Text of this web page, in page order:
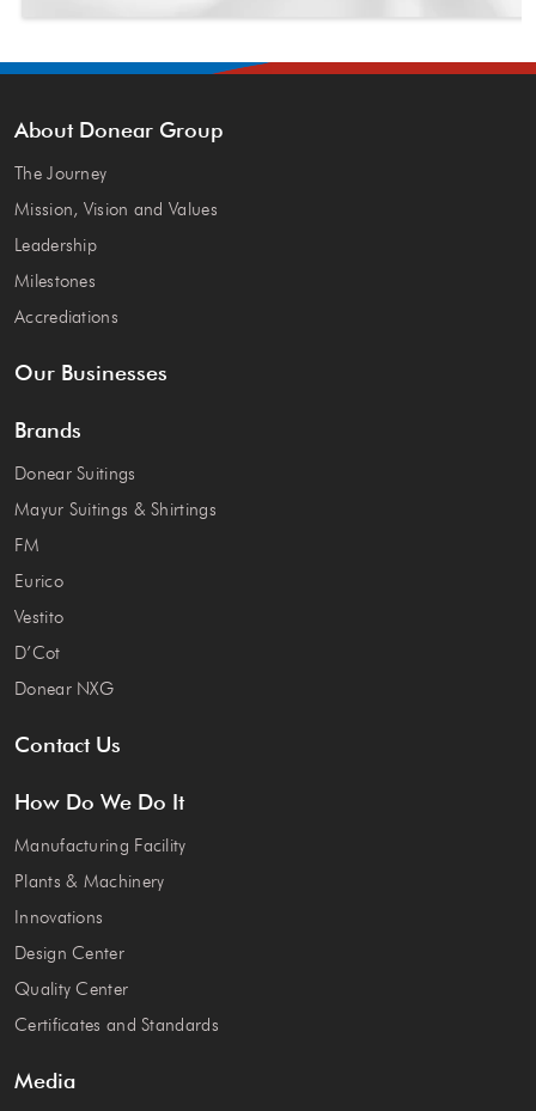
About Donear Group
The Journey
Mission, Vision and Values
Leadership
Milestones
Accrediations
Our Businesses
Brands
Donear Suitings
Mayur Suitings & Shirtings
FM
Eurico
Vestito
D’Cot
Donear NXG
Contact Us
How Do We Do It
Manufacturing Facility
Plants & Machinery
Innovations
Design Center
Quality Center
Certificates and Standards
Media